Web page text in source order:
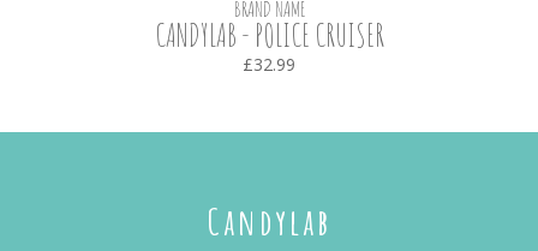
BRAND NAME
CANDYLAB - POLICE CRUISER
£32.99
Candylab